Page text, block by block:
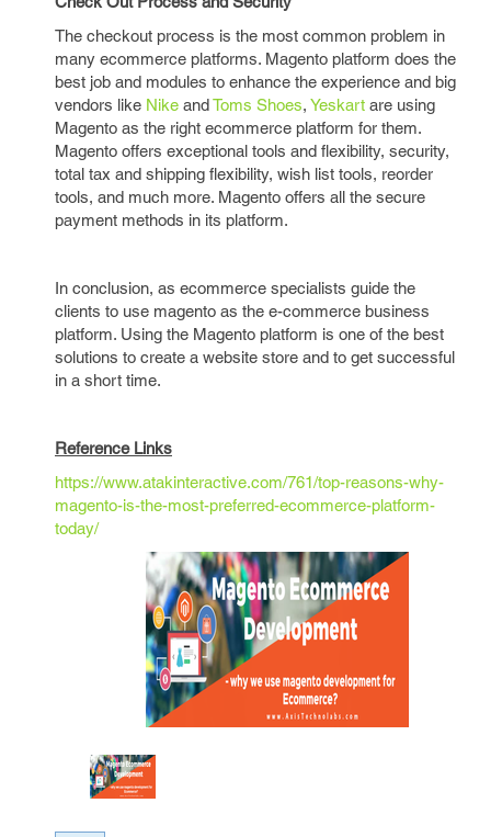
The checkout process is the most common problem in
many ecommerce platforms. Magento platform does the
best job and modules to enhance the experience and big
vendors like Nike andToms Shoes, Yeskart are using
Magento as the right ecommerce platform for them.
Magento offers exceptional tools and flexibility, security,
total tax and shipping flexibility, wish list tools, reorder
tools, and much more. Magento offers all the secure
payment methods in its platform.
In conclusion, as ecommerce specialists guide the
clients to use magento as the e-commerce business
platform. Using the Magento platform is one of the best
solutions to create a website store and to get successful
in a short time.
Reference Links
https://www.atakinteractive.com/761/top-reasons-why-
magento-is-the-most-preferred-ecommerce-platform-
today/